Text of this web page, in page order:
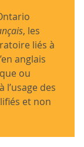
, les
liés à
anglais
ou
des
et non